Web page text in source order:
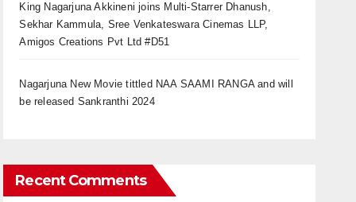
King Nagarjuna Akkineni joins Multi-Starrer Dhanush,
Sekhar Kammula, Sree Venkateswara Cinemas LLP,
Amigos Creations Pvt Ltd #D51
Nagarjuna New Movie tittled NAA SAAMI RANGA and will
be released Sankranthi 2024
Recent Comments